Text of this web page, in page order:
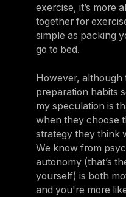
exercise, it’s more
together for
simple as packing
go to bed.
However, although
preparation habits
my speculation is
when they choose
strategy they think
We know from
autonomy (that’s
yourself) is both
and you're more